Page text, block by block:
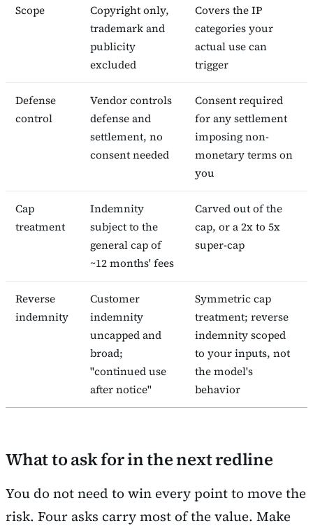
Scope
Copyright only,
trademark and
publicity
excluded
Covers the IP
categories your
actual use can
trigger
Defense
control
Vendor controls
defense and
settlement, no
consent needed
Consent required
for any settlement
imposing non-
monetary terms on
you
Cap
treatment
Indemnity
subject to the
general cap of
~12 months' fees
Carved out of the
cap, or a 2x to 5x
super-cap
Reverse
indemnity
Customer
indemnity
uncapped and
broad;
"continued use
after notice"
Symmetric cap
treatment; reverse
indemnity scoped
to your inputs, not
the model's
behavior
What to ask for in the next redline
You do not need to win every point to move the
risk. Four asks carry most of the value. Make